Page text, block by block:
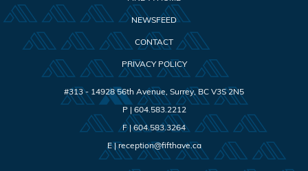
NEWSFEED
CONTACT
PRIVACY POLICY
#313 - 14928 56th Avenue Surrey,BC V3S 2N5
P | 604.583.2212
F |604.583.3264
E | reception@fifthave.ca